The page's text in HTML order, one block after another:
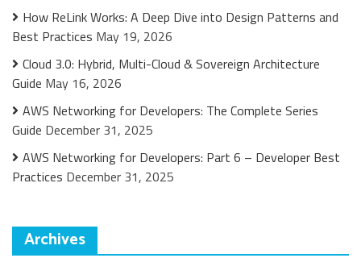
How ReLink Works: A Deep Dive into Design Patterns and
Best Practices May 19, 2026
Cloud 3.0: Hybrid, Multi-Cloud & Sovereign Architecture
Guide May 16, 2026
AWS Networking for Developers: The Complete Series
Guide December 31, 2025
AWS Networking for Developers: Part 6 – Developer Best
Practices December 31, 2025
Archives